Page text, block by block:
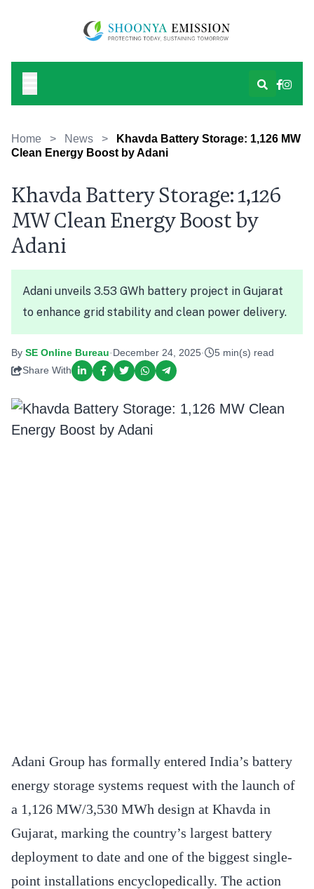
Home > News >
Khavda Battery Storage: 1,126 MW
Clean Energy Boost by Adani
Khavda Battery Storage: 1,126
MW Clean Energy Boost by
Adani
Adani unveils 3.53 GWh battery project in Gujarat
to enhance grid stability and clean power delivery.
By SE Online Bureau·December 24, 2025·
5 min(s) read
Share With
Adani Group has formally entered India’s battery
energy storage systems request with the launch of
a 1,126 MW/3,530 MWh design at Khavda in
Gujarat, marking the country’s largest battery
deployment to date and one of the biggest single-
point installations encyclopedically. The action